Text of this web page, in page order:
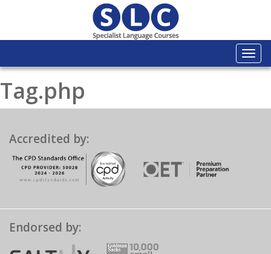
Tag.php
Accredited by:
Endorsed by: